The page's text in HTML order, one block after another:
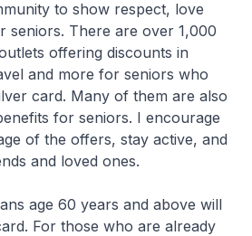
to show respect, love
seniors. There are over 1,000
offering discounts in
and more for seniors who
card. Many of them are also
for seniors. I encourage
of the offers, stay active, and
and loved ones.
age 60 years and above will
For those who are already